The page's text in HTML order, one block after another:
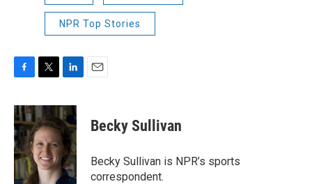
NPR Top Stories
c
e
b
o
o
k
i
t
t
e
r
n
k
e
d
I
n
Becky Sullivan
Becky Sullivan is NPR’s sports
correspondent.